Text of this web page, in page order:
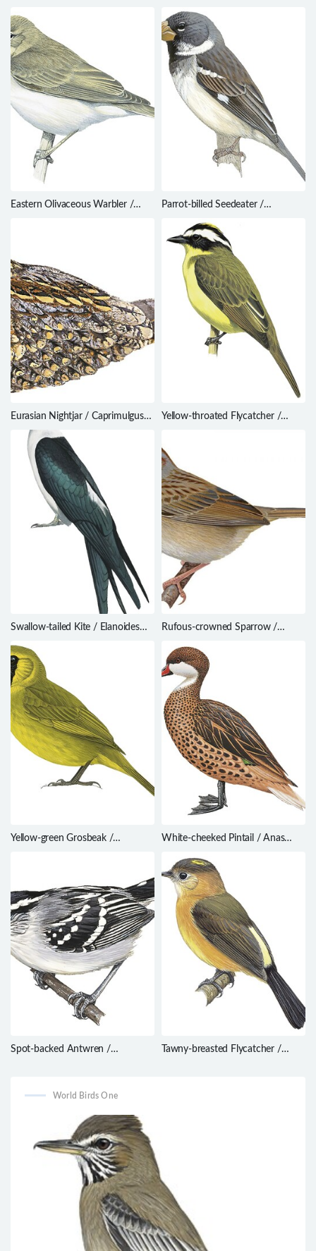
Eastern Olivaceous Warbler /
Parrot-billed Seedeater /
Eurasian Nightjar / Caprimulgus
europaeus
Yellow-throated Flycatcher /
Swallow-tailed Kite / Elanoides
Rufous-crowned Sparrow /
Yellow-green Grosbeak /
White-cheeked Pintail / Anas
Spot-backed Antwren /
Tawny-breasted Flycatcher /
World Birds One